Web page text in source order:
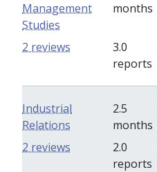
Management
Studies
months
3.0
reports
2 reviews
Industrial
Relations
2.5
months
2.0
reports
2 reviews